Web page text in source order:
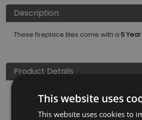
Description
These fireplace tiles come with a 5
Product Details
Finish
LGC003
Ceramic Glaze
This website uses
This website uses cookies to